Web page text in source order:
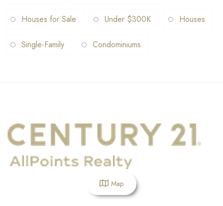
Houses for Sale Under $300K Houses
Single-Family Condominiums
Map